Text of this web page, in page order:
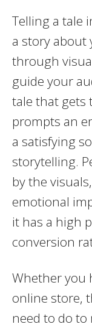
Telling a tale
a story
through
guide your
tale that gets
prompts an
a satisfying
storytelling.
by the
emotional
it has a high
conversion
Whether you
online store,
need to do to